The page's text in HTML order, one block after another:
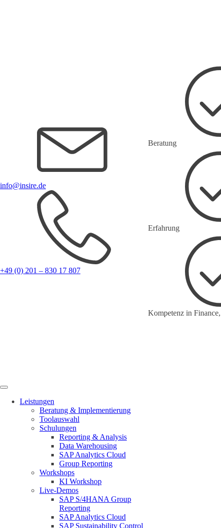
info@insire.de
+49 (0) 201 – 830 17 807
Beratung
Erfahrung
Kompetenz in
Leistungen
Beratung & Implementierung
Toolauswahl
Schulungen
Reporting & Analysis
Data Warehousing
SAP Analytics Cloud
Group Reporting
Workshops
KI Workshop
Live-Demos
SAP S/4HANA Group
Reporting
SAP Analytics Cloud
SAP Sustainability Control